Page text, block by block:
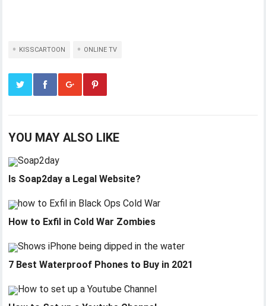
KISSCARTOON ONLINE TV
YOU MAY ALSO LIKE
Is Soap2day a Legal Website?
How to Exfil in Cold War Zombies
7 Best Waterproof Phones to Buy in 2021